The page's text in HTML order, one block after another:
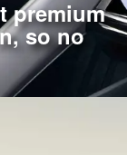
premium
so no